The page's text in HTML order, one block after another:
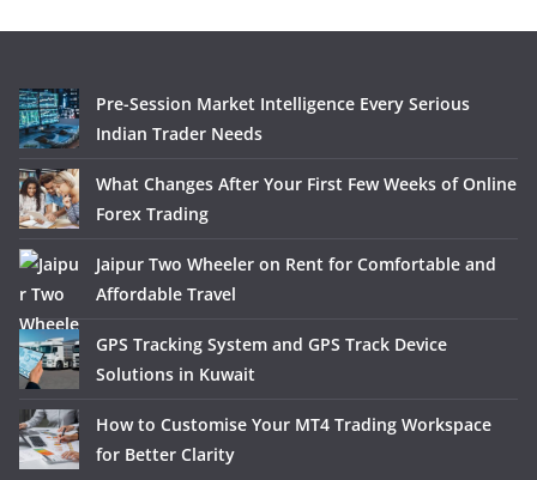
Pre-Session Market Intelligence Every Serious
Indian Trader Needs
What Changes After Your First Few Weeks of Online
Forex Trading
Jaipur Two Wheeler on Rent for Comfortable and
Affordable Travel
GPS Tracking System and GPS Track Device
Solutions in Kuwait
How to Customise Your MT4 Trading Workspace
for Better Clarity